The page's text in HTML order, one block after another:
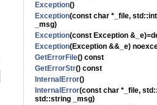
Exception()
Exception(const char *_file,
_msg)
Exception(const Exception
Exception(Exception &&_e)
GetErrorFile() const
GetErrorStr() const
InternalError()
InternalError(const char *_file,
std::string _msg)